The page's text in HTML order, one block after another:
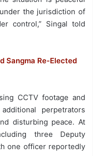
the jurisdiction of
control,” Singal told
Sangma Re-Elected
CCTV footage and
perpetrators
disturbing peace. At
three Deputy
one officer reportedly